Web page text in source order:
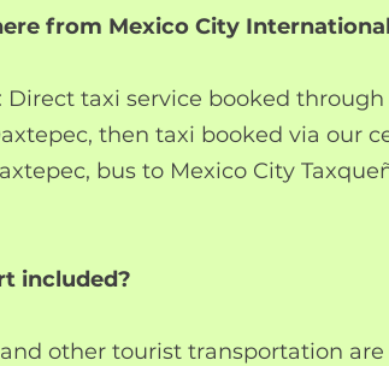
from Mexico City
Direct taxi service booked
then taxi booked via our
bus to Mexico City
included?
other tourist transportation